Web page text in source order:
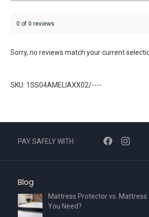
0 of 0 reviews
Sorry, no reviews match your current
SKU: 1SS04AMELIAXX02/----
PAY SAFELY WITH
Blog
Mattress Protector vs. Mattress
You Need?